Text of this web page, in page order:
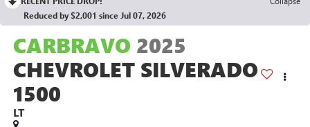
Reduced by $2,001 since Jul 07, 2026
CARBRAVO 2025
CHEVROLET SILVERADO
1500
LT